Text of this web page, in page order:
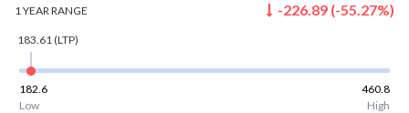
1 YEAR RANGE -226.89 (-55.27%)
183.61(LTP)
182.6
460.8
Low
High